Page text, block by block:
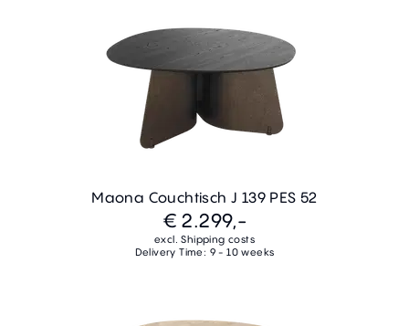
Maona Couchtisch J 139 PES 52
€ 2.299,-
excl. Shipping costs
Delivery Time: 9 - 10 weeks